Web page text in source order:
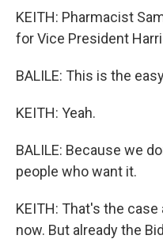
KEITH: Pharmacist
for Vice President
BALILE: This is the
KEITH: Yeah.
BALILE: Because we
people who want it.
KEITH: That's the
now. But already the